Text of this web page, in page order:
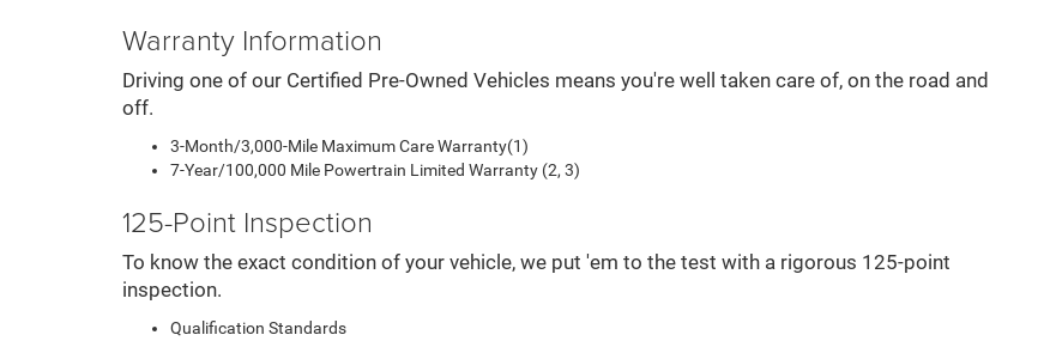
Warranty Information
Driving one of our Certified Pre-Owned Vehicles means you're well taken care of, on the road and
off.
3-Month/3,000-Mile Maximum Care Warranty(1)
7-Year/100,000 Mile Powertrain Limited Warranty (2, 3)
125-Point Inspection
To know the exact condition of your vehicle, we put 'em to the test with a rigorous 125-point
inspection.
Qualification Standards